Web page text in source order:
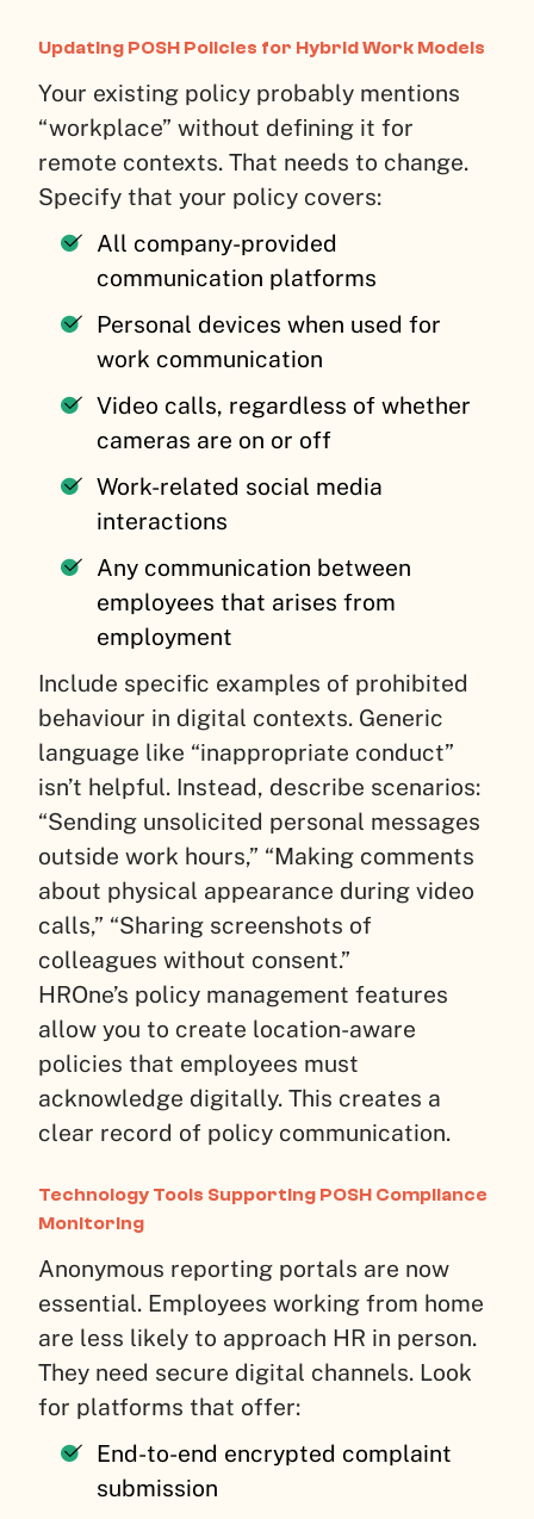
Updating POSH Policies for Hybrid Work Models
Your existing policy probably mentions
“workplace” without defining it for
remote contexts. That needs to change.
Specify that your policy covers:
All company-provided
communication platforms
Personal devices when used for
work communication
Video calls, regardless of whether
cameras are on or off
Work-related social media
interactions
Any communication between
employees that arises from
employment
Include specific examples of prohibited
behaviour in digital contexts. Generic
language like “inappropriate conduct”
isn’t helpful. Instead, describe scenarios:
“Sending unsolicited personal messages
outside work hours,” “Making comments
about physical appearance during video
calls,” “Sharing screenshots of
colleagues without consent.”
HROne’s policy management features
allow you to create location-aware
policies that employees must
acknowledge digitally. This creates a
clear record of policy communication.
Technology Tools Supporting POSH Compliance
Monitoring
Anonymous reporting portals are now
essential. Employees working from home
are less likely to approach HR in person.
They need secure digital channels. Look
for platforms that offer:
End-to-end encrypted complaint
submission